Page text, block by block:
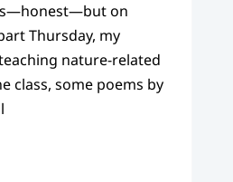
on
Thursday, my
nature-related
class, some poems by